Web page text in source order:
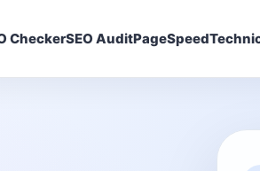
CheckerSEO AuditPageSpeed